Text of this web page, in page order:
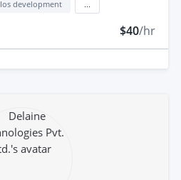
Ios development
$40/hr